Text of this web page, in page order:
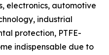
electronics, automotive
industrial
protection, PTFE-
indispensable due to